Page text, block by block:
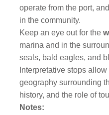
operate from the port,
in the community.
Keep an eye out for the
marina and in the
seals, bald eagles, and
Interpretative stops
geography surrounding
history, and the role of
Notes: